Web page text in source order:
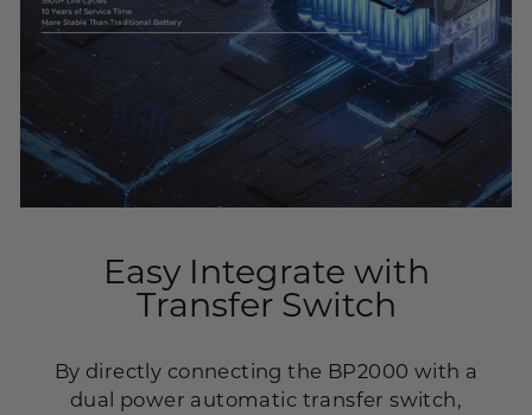
Easy Integrate with
Transfer Switch
By directly connecting the BP2000 with a
dual power automatic transfer switch,